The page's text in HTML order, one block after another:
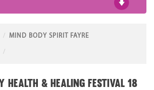
MIND BODY SPIRIT FAYRE
HEALTH & HEALING FESTIVAL 18